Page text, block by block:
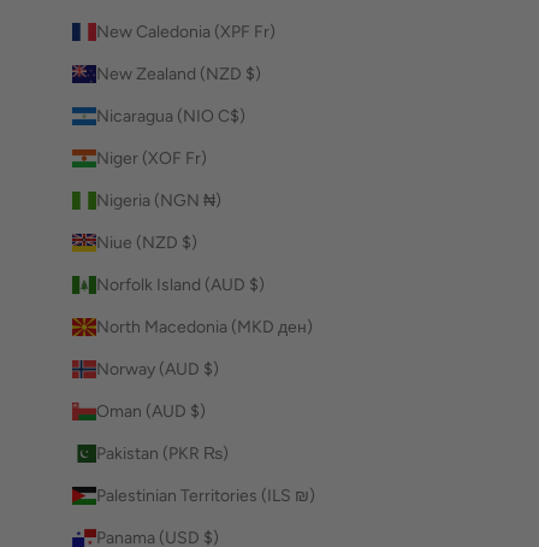
New Caledonia (XPF Fr)
New Zealand (NZD $)
Nicaragua (NIO C$)
Niger (XOF Fr)
Nigeria (NGN ₦)
Niue (NZD $)
Norfolk Island (AUD $)
North Macedonia (MKD ден)
Norway (AUD $)
Oman (AUD $)
Pakistan (PKR ₨)
Palestinian Territories (ILS ₪)
Panama (USD $)